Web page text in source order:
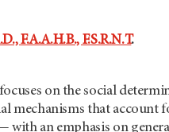
F.A.A.H.B., F.S.R.N.T.
on the social
mechanisms that
with an emphasis on